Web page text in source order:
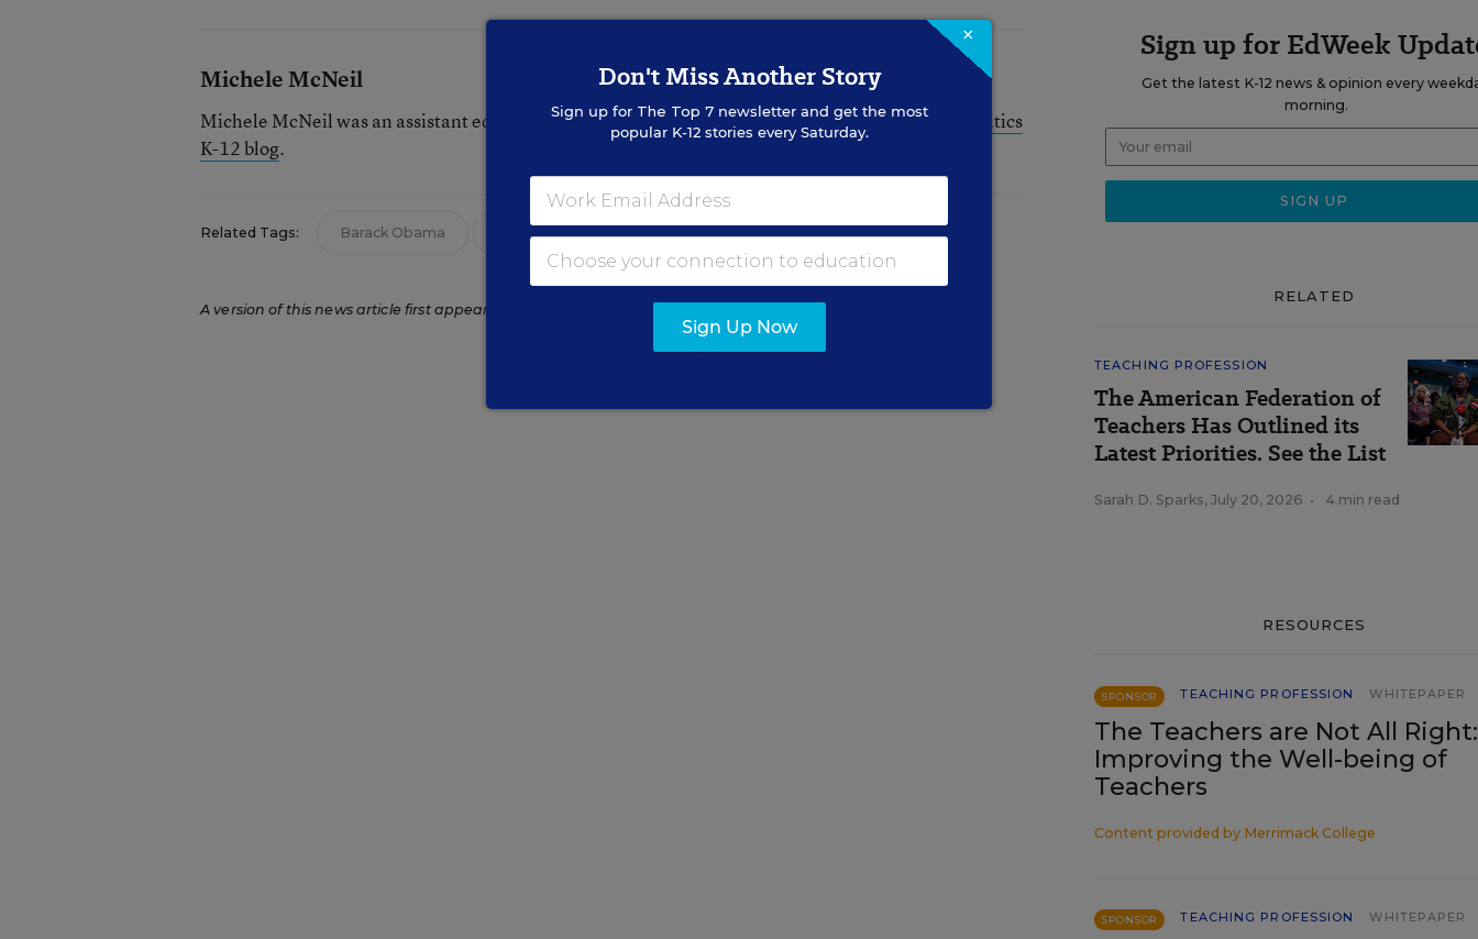
Michele McNeil
Michele McNeil was an assistant editor and reporter for Education Week and co-author of the
Politics
K-12 blog.
Related Tags: Barack Obama Unions
A version of this news article first appeared in the Politics K-12 blog
Sign up for EdWeek
Get the latest K-12 news & opinion every
morning.
RELATED
TEACHING PROFESSION
The American Federation of
Teachers Has Outlined its
Latest Priorities. See the List
Sarah D. Sparks, July 20, 2026 • 4 min read
RESOURCES
SPONSOR TEACHING PROFESSION WHITEPAPER
The Teachers are Not All Right:
Improving the Well-being of
Teachers
Content provided by Merrimack College
SPONSOR TEACHING PROFESSION WHITEPAPER
×
Don't Miss Another Story
Sign up for The Top 7newsletter and get the most
popular K-12 stories every Saturday.
Sign Up Now